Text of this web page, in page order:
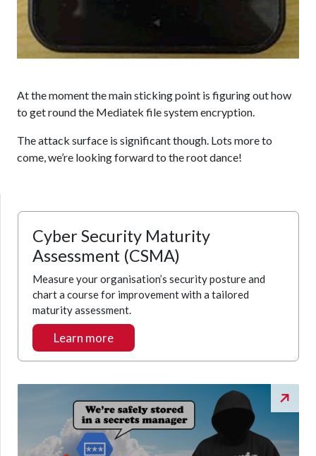
At the moment the main sticking point is figuring out how
to get round the Mediatek file system encryption.
The attack surface is significant though. Lots more to
come, we’re looking forward to the root dance!
Cyber Security Maturity
Assessment (CSMA)
Measure your organisation’s security posture and
chart a course for improvement with a tailored
maturity assessment.
Learn more